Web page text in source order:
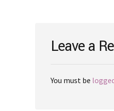
Leave a
You must be